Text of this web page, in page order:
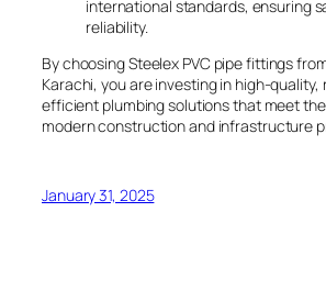
international standards, ensuring
reliability.
By choosing Steelex PVC pipe fittings
Karachi, you are investing in high-quality,
efficient plumbing solutions that meet
modern construction and infrastructure
January 31, 2025